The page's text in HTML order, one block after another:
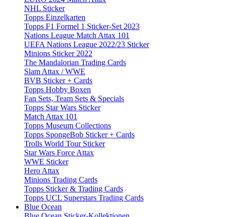
NHL Sticker
Topps Einzelkarten
Topps F1 Formel 1 Sticker-Set 2023
Nations League Match Attax 101
UEFA Nations League 2022/23 Sticker
Minions Sticker 2022
The Mandalorian Trading Cards
Slam Attax / WWE
BVB Sticker + Cards
Topps Hobby Boxen
Fan Sets, Team Sets & Specials
Topps Star Wars Sticker
Match Attax 101
Topps Museum Collections
Topps SpongeBob Sticker + Cards
Trolls World Tour Sticker
Star Wars Force Attax
WWE Sticker
Hero Attax
Minions Trading Cards
Topps Sticker & Trading Cards
Topps UCL Superstars Trading Cards
Blue Ocean